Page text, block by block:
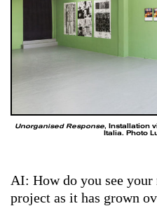
Unorganised Response, Installation
Italia. Photo
AI: How do you see
project as it has grown